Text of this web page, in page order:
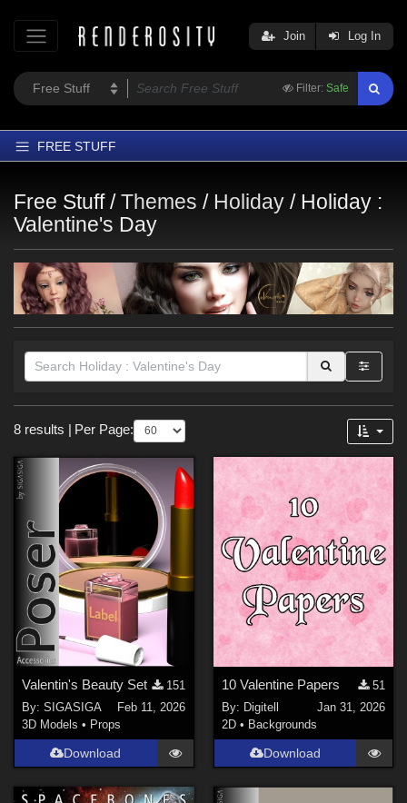
Filter: Safe
Join Log In
FREE STUFF
Latest
Trending
Departments
Softwares
Themes
Forum
Free Stuff /Themes / Holiday / Holiday :
Valentine's Day
Softwares
Poser 13 (
Poser Pro 11 (2)
Poser 12 (
Daz Studio 4 (
Vue 2024 (
Contributors
Digitell (
spacebones (
EVERYPlant (3)
Corinna (1
SIGASIGA (2)
8 results Per Page:
Valentin's Beauty Set
151
By:SIGASIGA
Feb 11, 2026
3D Models • Props
Download
10 Valentine Papers
51
By: Digitell
Jan 31, 2026
2D • Backgrounds
Download